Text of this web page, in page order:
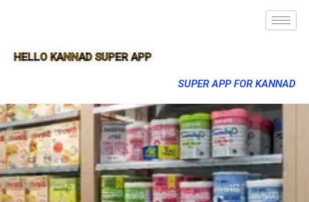
HELLO KANNAD SUPER APP
SUPER APP FOR KANNAD